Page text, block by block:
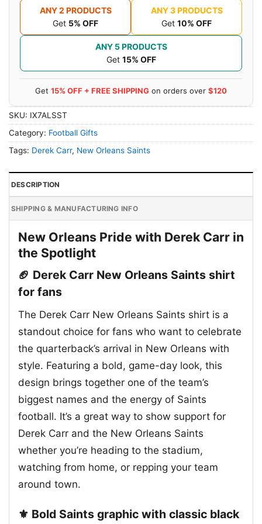
ANY 2 PRODUCTS
Get 5% OFF
ANY 3 PRODUCTS
Get 10% OFF
ANY 5 PRODUCTS
Get 15% OFF
Get 15% OFF + FREE SHIPPING on orders over $120
SKU: IX7ALSST
Category: Football Gifts
Tags: Derek Carr, New Orleans Saints
DESCRIPTION
SHIPPING & MANUFACTURING INFO
New Orleans Pride with Derek Carr in
the Spotlight
🏈 Derek Carr New Orleans Saints shirt
for fans
The Derek Carr New Orleans Saints shirt is a
standout choice for fans who want to celebrate
the quarterback’s arrival in New Orleans with
style. Featuring a bold, game-day look, this
design brings together one of the team’s
biggest names and the energy of Saints
football. It’s a great way to show support for
Derek Carr and the New Orleans Saints
whether you’re heading to the stadium,
watching from home, or repping your team
around town.
⚜️ Bold Saints graphic with classic black